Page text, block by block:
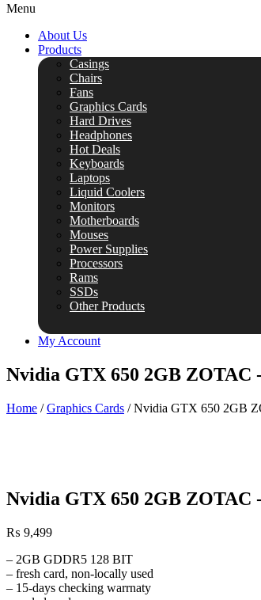
Menu
About Us
Products
Casings
Chairs
Fans
Graphics Cards
Hard Drives
Headphones
Hot Deals
Keyboards
Laptops
Liquid Coolers
Monitors
Motherboards
Mouses
Power Supplies
Processors
Rams
SSDs
Other Products
My Account
Nvidia GTX 650 2GB ZOTAC
Home /Graphics Cards / Nvidia GTX 650 2GB
Nvidia GTX 650 2GB ZOTAC
₨ 9,499
– 2GB GDDR5 128 BIT
– fresh card, non-locally used
– 15-days checking warrnaty